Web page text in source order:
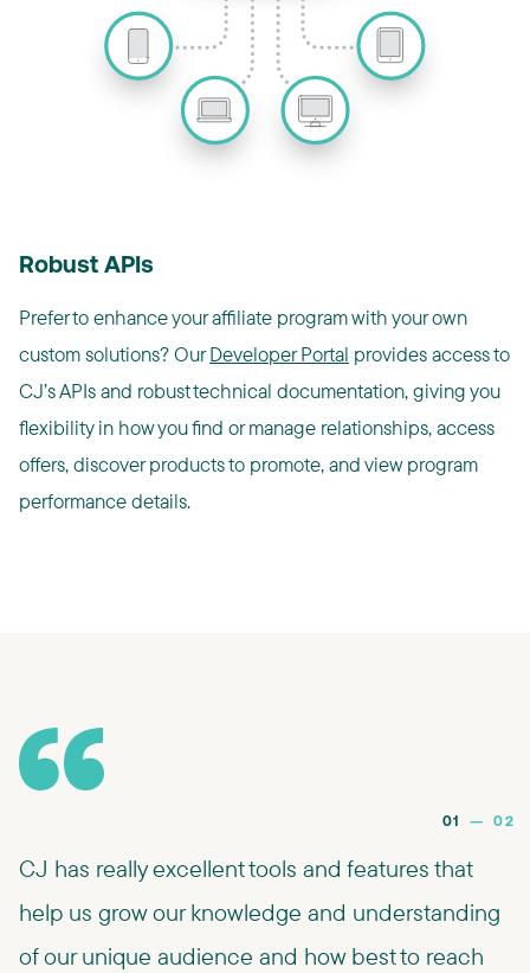
Robust APIs
Prefer to enhance your affiliate program with your own
custom solutions? OurDeveloper Portal provides access to
CJ’s APIs and robust technical documentation, giving you
flexibility in how you find or manage relationships, access
offers, discover products to promote, and view program
performance details.
01 — 02
CJ has really excellent tools and features that
help us grow our knowledge and understanding
of our unique audience and how best to reach